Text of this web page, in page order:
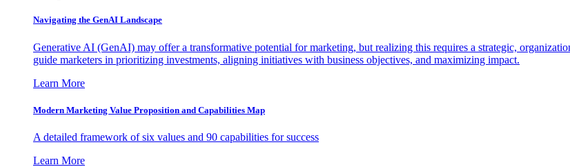
Navigating the GenAI Landscape
Generative AI (GenAI) may offer a transformative potential for marketing, but realizing this requires a strategic,
guide marketers in prioritizing investments, aligning initiatives with business objectives, and maximizing impact.
Learn More
Modern Marketing Value Proposition and Capabilities Map
A detailed framework of six values and 90 capabilities for success
Learn More